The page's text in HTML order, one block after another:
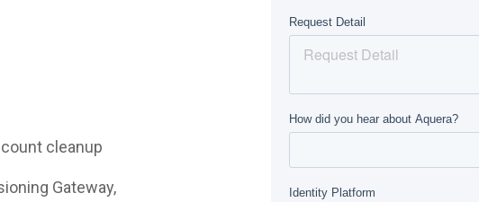
cleanup
Gateway,